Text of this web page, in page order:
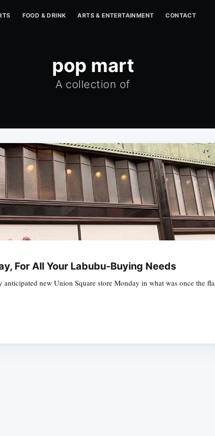
FOOD & DRINK ARTS & ENTERTAINMENT CONTACT
pop mart
A collection of
For All Your Labubu-Buying Needs
new Union Square store Monday in what was once the